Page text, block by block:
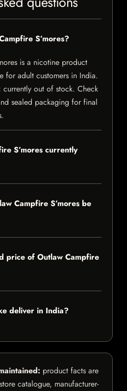
S’mores?
is a nicotine product
for adult customers in India.
currently out of stock. Check
sealed packaging for final
S’mores currently
Campfire S’mores be
price of Outlaw Campfire
deliver in India?
product facts are
catalogue, manufacturer-